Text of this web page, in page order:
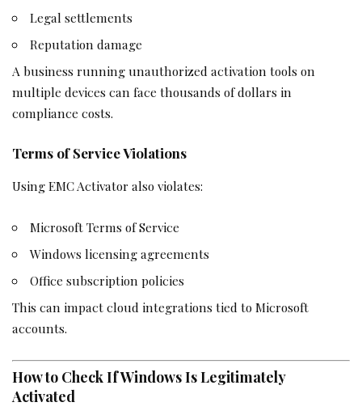
Legal settlements
Reputation damage
A business running unauthorized activation tools on
multiple devices can face thousands of dollars in
compliance costs.
Terms of Service Violations
Using EMC Activator also violates:
Microsoft Terms of Service
Windows licensing agreements
Office subscription policies
This can impact cloud integrations tied to Microsoft
accounts.
How to Check If Windows Is Legitimately
Activated